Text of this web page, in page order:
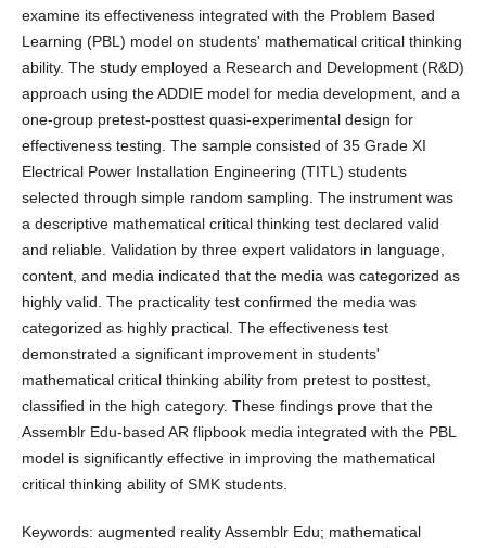
examine its effectiveness integrated with the Problem Based
Learning (PBL) model on students' mathematical critical thinking
ability. The study employed a Research and Development (R&D)
approach using the ADDIE model for media development, and a
one-group pretest-posttest quasi-experimental design for
effectiveness testing. The sample consisted of 35 Grade XI
Electrical Power Installation Engineering (TITL) students
selected through simple random sampling. The instrument was
a descriptive mathematical critical thinking test declared valid
and reliable. Validation by three expert validators in language,
content, and media indicated that the media was categorized as
highly valid. The practicality test confirmed the media was
categorized as highly practical. The effectiveness test
demonstrated a significant improvement in students'
mathematical critical thinking ability from pretest to posttest,
classified in the high category. These findings prove that the
Assemblr Edu-based AR flipbook media integrated with the PBL
model is significantly effective in improving the mathematical
critical thinking ability of SMK students.
Keywords: augmented reality Assemblr Edu; mathematical